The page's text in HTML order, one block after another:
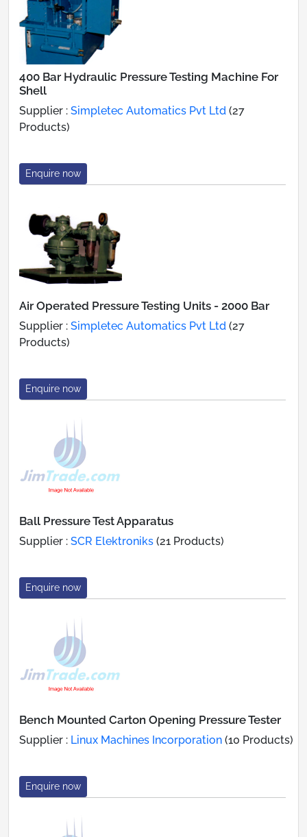
400 Bar Hydraulic Pressure Testing Machine For
Shell
Supplier : Simpletec Automatics Pvt Ltd (27
Products)
Enquire now
Air Operated Pressure Testing Units - 2000 Bar
Supplier : Simpletec Automatics Pvt Ltd (27
Products)
Enquire now
Ball Pressure Test Apparatus
Supplier : SCR Elektroniks (21 Products)
Enquire now
Bench Mounted Carton Opening Pressure Tester
Supplier : Linux Machines Incorporation (10 Products)
Enquire now